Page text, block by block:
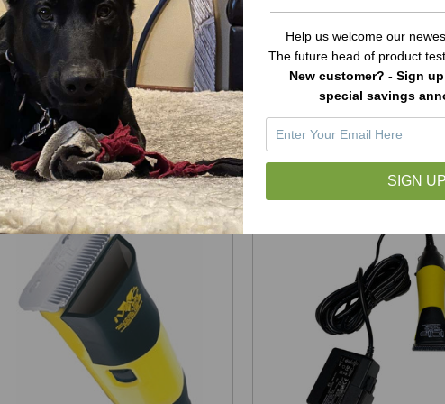
Laube iVac Handpiece Housing
Only
$24.99
ADD TO CART
Laube Mini Micro
Housing Only
$24.99
ADD TO CART
Help us welcome our
The future head of product
New customer? - Sign
special savings
SIGN